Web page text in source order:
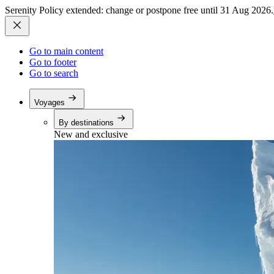
Serenity Policy extended: change or postpone free until 31 Aug 2026.
Go to main content
Go to footer
Go to search
Voyages
By destinations
New and exclusive